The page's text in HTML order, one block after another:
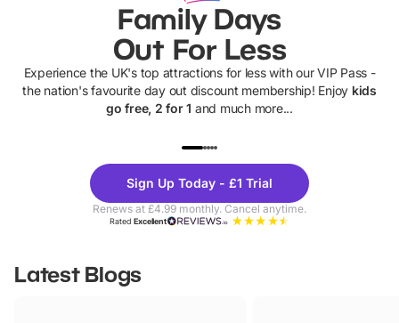
Family Days
Out For Less
Experience the UK's top attractions for less with our VIP Pass -
the nation's favourite day out discount membership! Enjoy kids
go free, 2 for 1 and much more...
Theme
Parks
Sign Up Today - £1 Trial
Renews at £4.99 monthly. Cancel anytime.
RatedExcellent
Latest Blogs